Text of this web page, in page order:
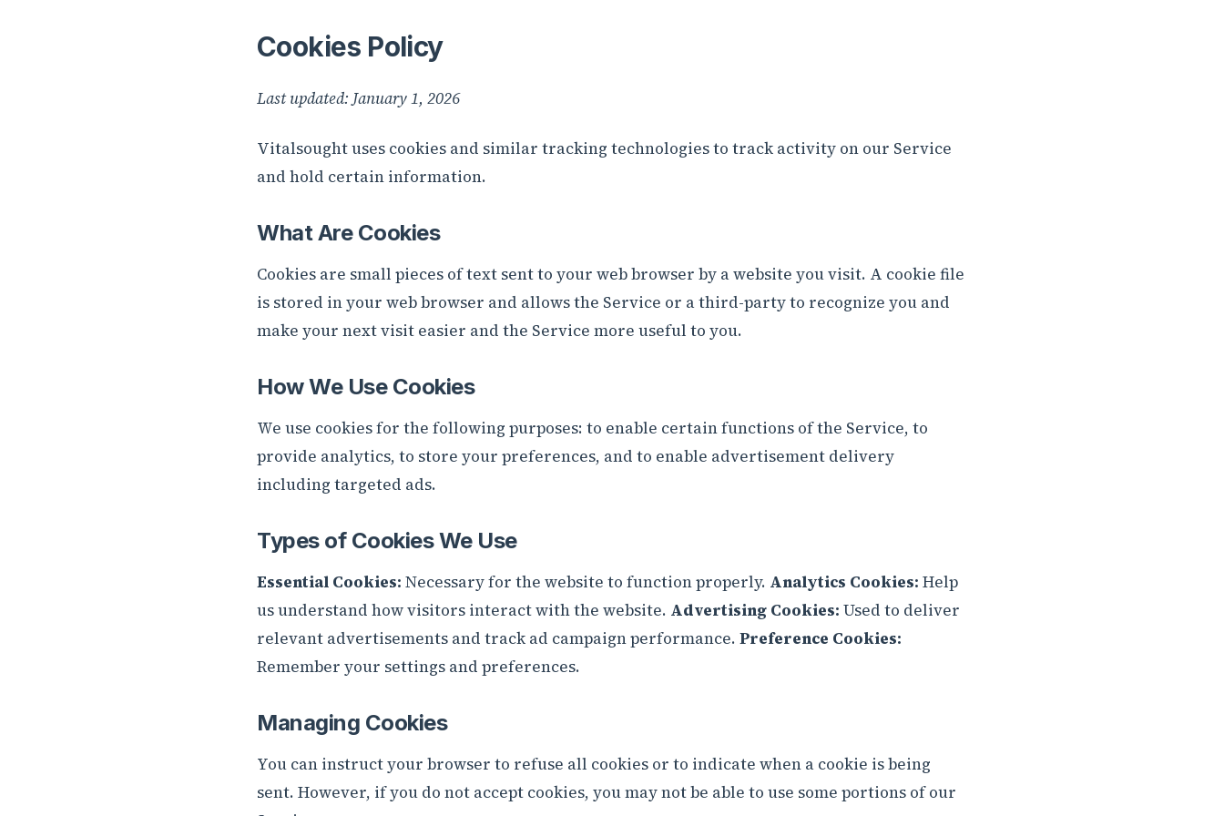
Cookies Policy
Last updated: January 1, 2026
Vitalsought uses cookies and similar tracking technologies to track activity on our Service
and hold certain information.
What Are Cookies
Cookies are small pieces of text sent to your web browser by a website you visit. A cookie file
is stored in your web browser and allows the Service or a third-party to recognize you and
make your next visit easier and the Service more useful to you.
How We Use Cookies
We use cookies for the following purposes: to enable certain functions of the Service, to
provide analytics, to store your preferences, and to enable advertisement delivery
including targeted ads.
Types of Cookies We Use
Essential Cookies: Necessary for the website to function properly. Analytics Cookies: Help
us understand how visitors interact with the website. Advertising Cookies: Used to deliver
relevant advertisements and track ad campaign performance. Preference Cookies:
Remember your settings and preferences.
Managing Cookies
You can instruct your browser to refuse all cookies or to indicate when a cookie is being
sent. However, if you do not accept cookies, you may not be able to use some portions of our